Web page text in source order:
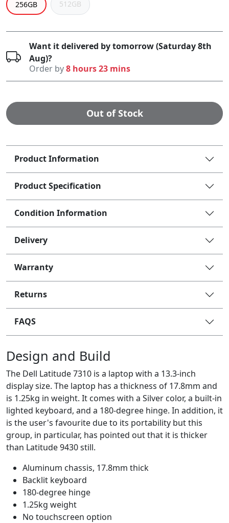
256GB 512GB
Want it delivered by tomorrow (Saturday 8th
Aug)?
Order by8 hours 23 mins
Out of Stock
Product Information
Product Specification
Condition Information
Delivery
Warranty
Returns
FAQS
Design and Build
The Dell Latitude 7310 is a laptop with a 13.3-inch
display size. The laptop has a thickness of 17.8mm and
is 1.25kg in weight. It comes with a Silver color, a built-in
lighted keyboard, and a 180-degree hinge. In addition, it
is the user's favourite due to its portability but this
group, in particular, has pointed out that it is thicker
than Latitude 9430 still.
Aluminum chassis, 17.8mm thick
Backlit keyboard
180-degree hinge
1.25kg weight
No touchscreen option